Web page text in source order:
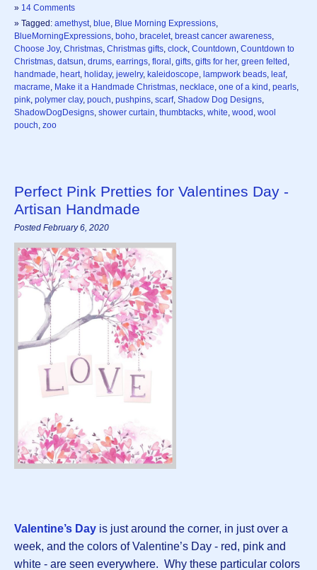
» 14 Comments
» Tagged: amethyst, blue, Blue Morning Expressions,
BlueMorningExpressions, boho, bracelet, breast cancer awareness,
Choose Joy, Christmas, Christmas gifts, clock, Countdown, Countdown to
Christmas, datsun, drums, earrings, floral , gifts, gifts for her, green felted ,
handmade, heart, holiday, jewelry, kaleidoscope, lampwork beads, leaf,
macrame, Make it a Handmade Christmas, necklace, one of a kind , pearls,
pink, polymer clay, pouch, pushpins, scarf, Shadow Dog Designs,
ShadowDogDesigns, shower curtain, thumbtacks, white, wood , wool
pouch, zoo
Perfect Pink Pretties for Valentines Day -
Artisan Handmade
Posted February 6, 2020
Valentine’s Day is just around the corner, in just over a
week, and the colors of Valentine’s Day - red, pink and
white - are seen everywhere. Why these particular colors